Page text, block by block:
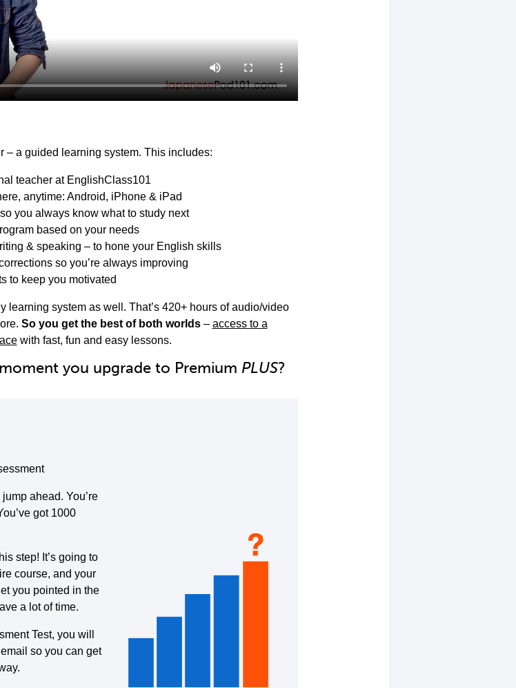
– a guided learning system. This includes:
teacher at EnglishClass101
anytime: Android, iPhone & iPad
you always know what to study next
based on your needs
& speaking – to hone your English skills
so you’re always improving
to keep you motivated
learning system as well. That’s 420+ hours of audio/video
So you get the best of both worlds– access to a
with fast, fun and easy lessons.
you upgrade to Premium PLUS?
ahead. You’re
got 1000
step! It’s going to
course, and your
you pointed in the
a lot of time.
Test, you will
so you can get